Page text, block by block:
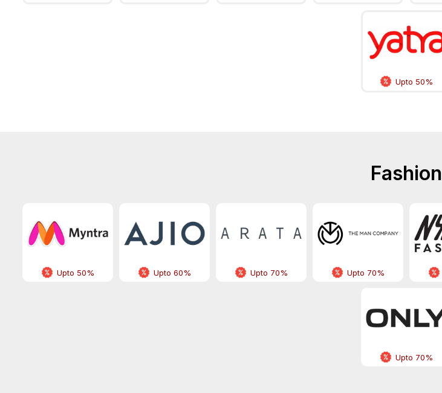
Upto 50%
Fashion
Upto 50% Upto 60% Upto 70% Upto 70%
Upto 70%